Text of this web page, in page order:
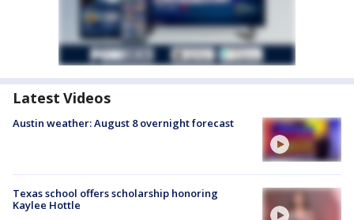
Latest Videos
Austin weather: August 8 overnight forecast
Texas school offers scholarship honoring
Kaylee Hottle